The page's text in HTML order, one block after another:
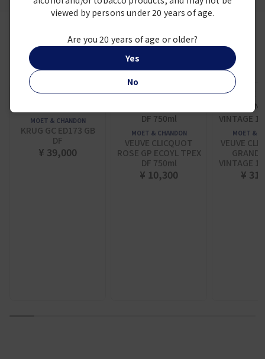
Frequently viewed together
MOET & CHANDON
KRUG GC ED173 GB
DF
¥ 39,000
MOET & CHANDON
VEUVE CLICQUOT
ROSE GP ECOYL TPEX
DF 750ml
¥ 10,300
MOET &
VEUVE
VINTAGE
¥
viewed by persons under 20 years of age.
Are you 20 years of age or older?
Yes
No